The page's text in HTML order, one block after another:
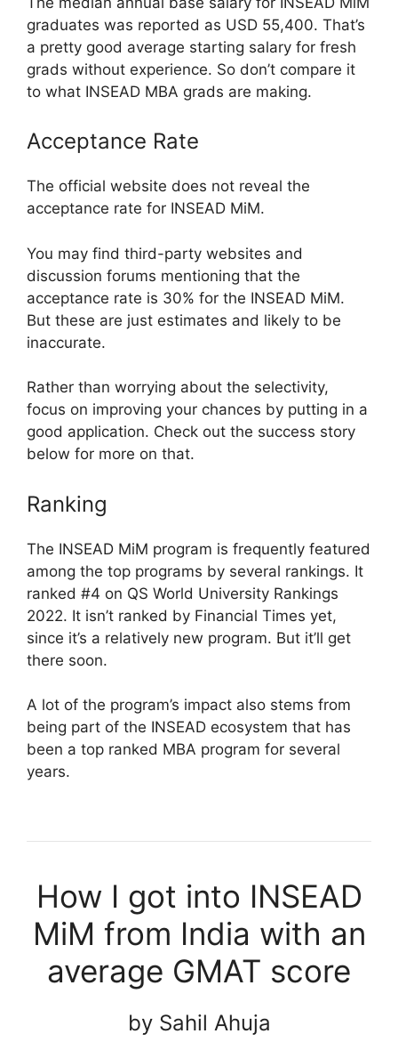
graduates was reported as USD 55,400. That’s
a pretty good average starting salary for fresh
grads without experience. So don’t compare it
to what INSEAD MBA grads are making.
Acceptance Rate
The official website does not reveal the
acceptance rate for INSEAD MiM.
You may find third-party websites and
discussion forums mentioning that the
acceptance rate is 30% for the INSEAD MiM.
But these are just estimates and likely to be
inaccurate.
Rather than worrying about the selectivity,
focus on improving your chances by putting in a
good application. Check out the success story
below for more on that.
Ranking
The INSEAD MiM program is frequently featured
among the top programs by several rankings. It
ranked #4 on QS World University Rankings
2022. It isn’t ranked by Financial Times yet,
since it’s a relatively new program. But it’ll get
there soon.
A lot of the program’s impact also stems from
being part of the INSEAD ecosystem that has
been a top ranked MBA program for several
years.
How I got into INSEAD
MiM from India with an
average GMAT score
by Sahil Ahuja